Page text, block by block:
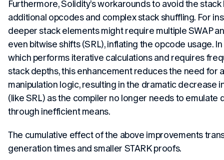
Furthermore, Solidity’s workarounds to avoid the
additional opcodes and complex stack shuffling. For
deeper stack elements might require multiple SWAP
even bitwise shifts (SRL), inflating the opcode usage.
which performs iterative calculations and requires
stack depths, this enhancement reduces the need for
manipulation logic, resulting in the dramatic decrease
(like SRL) as the compiler no longer needs to emulate
through inefficient means.
The cumulative effect of the above improvements
generation times and smaller STARK proofs.